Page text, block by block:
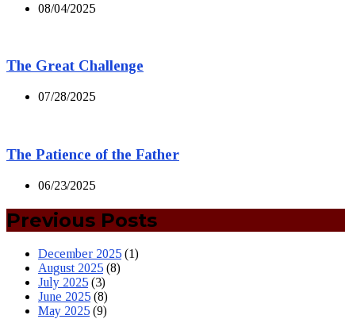
08/04/2025
The Great Challenge
07/28/2025
The Patience of the Father
06/23/2025
Previous Posts
December 2025 (1)
August 2025 (8)
July 2025 (3)
June 2025 (8)
May 2025 (9)